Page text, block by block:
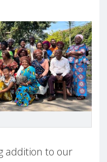
addition to our